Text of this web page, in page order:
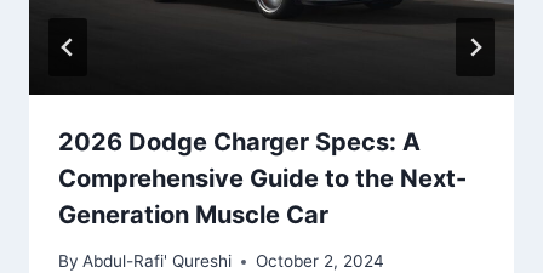
2026 Dodge Charger Specs: A
Comprehensive Guide to the Next-
Generation Muscle Car
By Abdul-Rafi' Qureshi October 2, 2024